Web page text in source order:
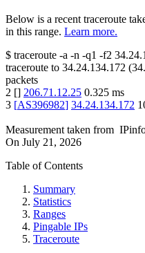
Below is a recent traceroute
in this range. Learn more.
$ traceroute -a -n -q1 -f2
traceroute to 34.24.134.172 (
packets
2 [] 206.71.12.25 0.325 ms
3 [AS396982] 34.24.134.172
Measurement taken from
On July 21, 2026
Table of Contents
Summary
Statistics
Ranges
Pingable IPs
Traceroute